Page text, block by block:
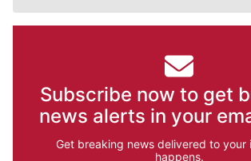
Subscribe now to get
news alerts in your
Get breaking news delivered to your
happens.